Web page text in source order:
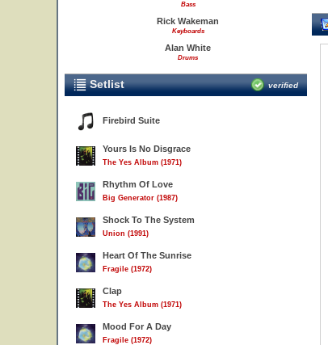
Bass
Rick Wakeman
Keyboards
Alan White
Drums
Setlist verified
Firebird Suite
Yours Is No Disgrace
The Yes Album (1971)
Rhythm Of Love
Big Generator (1987)
Shock To The System
Union (1991)
Heart Of The Sunrise
Fragile (1972)
Clap
The Yes Album (1971)
Mood For A Day
Fragile (1972)